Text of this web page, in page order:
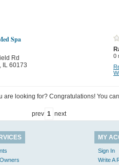
Spa
Rd
, IL 60173
0
are looking for? Congratulations! You
prev 1 next
MY
Sign In
Write A